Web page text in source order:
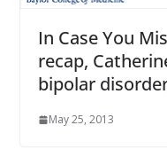
In Case You
recap,
bipolar
May 25, 2013